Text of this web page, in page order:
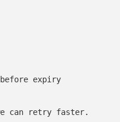
expiry
can retry faster.